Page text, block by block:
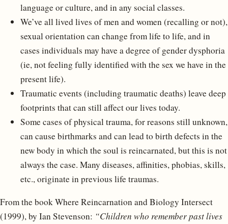
language or culture, and in any social classes.
We’ve all lived lives of men and women (recalling or not),
sexual orientation can change from life to life, and in
cases individuals may have a degree of gender dysphoria
(ie, not feeling fully identified with the sex we have in the
present life).
Traumatic events (including traumatic deaths) leave deep
footprints that can still affect our lives today.
Some cases of physical trauma, for reasons still unknown,
can cause birthmarks and can lead to birth defects in the
new body in which the soul is reincarnated, but this is not
always the case. Many diseases, affinities, phobias, skills,
etc., originate in previous life traumas.
From the book Where Reincarnation and Biology Intersect
(1999), by Ian Stevenson: “Children who remember past lives